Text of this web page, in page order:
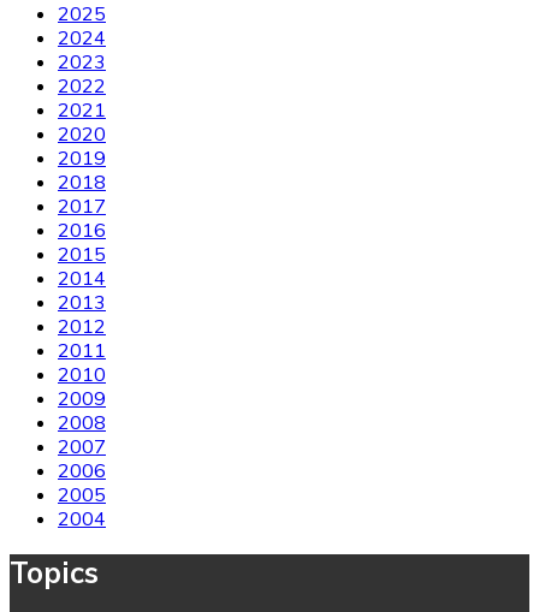
2025
2024
2023
2022
2021
2020
2019
2018
2017
2016
2015
2014
2013
2012
2011
2010
2009
2008
2007
2006
2005
2004
Topics